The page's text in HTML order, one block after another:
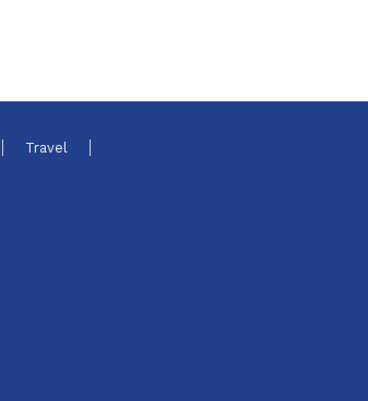
Travel